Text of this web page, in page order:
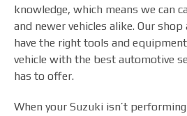
knowledge, which means we can
and newer vehicles alike. Our
have the right tools and
vehicle with the best automotive
has to offer.
When your Suzuki isn’t